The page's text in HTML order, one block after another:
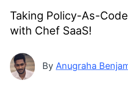
Taking Policy-As-
with Chef SaaS!
By Anugraha